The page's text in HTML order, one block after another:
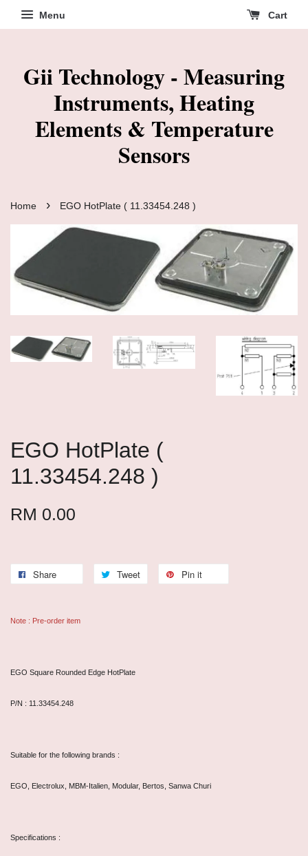
Menu Cart
Gii Technology - Measuring
Instruments, Heating
Elements & Temperature
Sensors
Home › EGO HotPlate ( 11.33454.248 )
EGO HotPlate (
11.33454.248 )
RM 0.00
Share Tweet Pin it
Note : Pre-order item
EGO Square Rounded Edge HotPlate
P/N : 11.33454.248
Suitable for the following brands :
EGO, Electrolux, MBM-Italien, Modular, Bertos, Sanwa Churi
Specifications :